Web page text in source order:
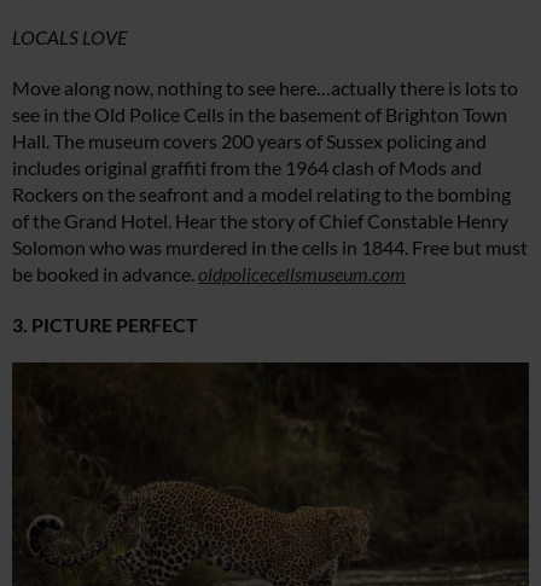
LOCALS LOVE
Move along now, nothing to see here…actually there is lots to
see in the Old Police Cells in the basement of Brighton Town
Hall. The museum covers 200 years of Sussex policing and
includes original graffiti from the 1964 clash of Mods and
Rockers on the seafront and a model relating to the bombing
of the Grand Hotel. Hear the story of Chief Constable Henry
Solomon who was murdered in the cells in 1844. Free but must
be booked in advance.oldpolicecellsmuseum.com
3. PICTURE PERFECT